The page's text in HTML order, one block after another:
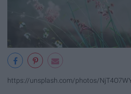
https://unsplash.com/photos/